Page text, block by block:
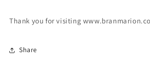
Thank you for visiting
Share